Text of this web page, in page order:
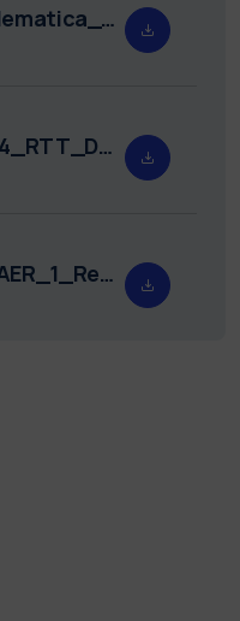
richiesta_1_riunione_telematica_2024_RTT_DAER_1.pdf
Approvazione_Atti_2024_RTT_DAER_1.pdf
I_verbale_2024_RTT_DAER_1_Redatto.pdf